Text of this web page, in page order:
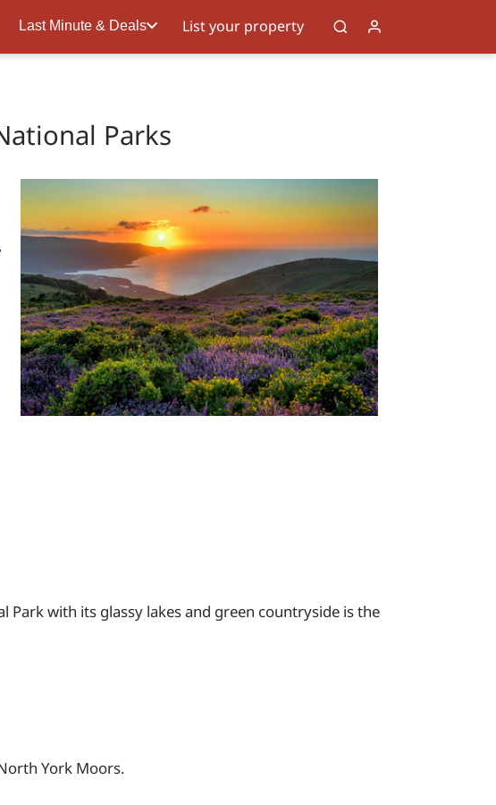
Last Minute & Deals List your property
Parks
with its glassy lakes and green countryside is the
York Moors.